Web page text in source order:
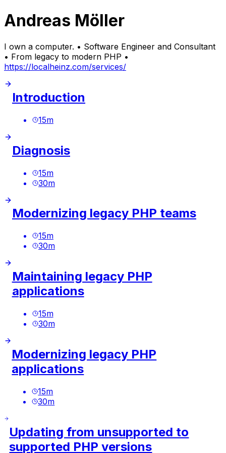
Andreas Möller
I own a computer. • Software Engineer and Consultant
• From legacy to modern PHP •
https://localheinz.com/services/
Introduction
15m
Diagnosis
15m
30m
Modernizing legacy PHP teams
15m
30m
Maintaining legacy PHP
applications
15m
30m
Modernizing legacy PHP
applications
15m
30m
Updating from unsupported to
supported PHP versions